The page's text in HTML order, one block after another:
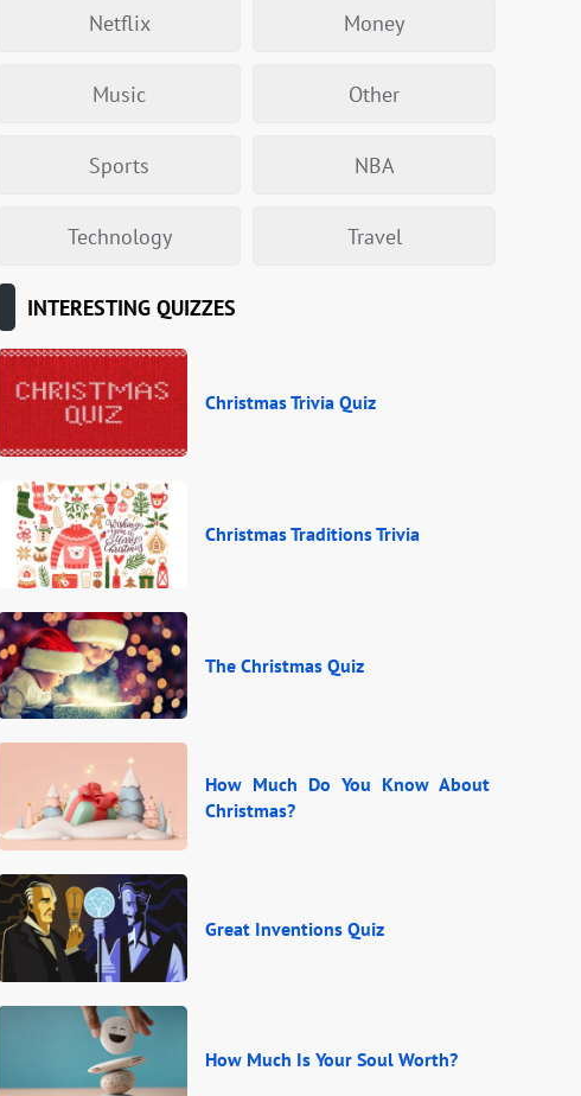
Netflix Money
Music Other
Sports NBA
Technology Travel
INTERESTING QUIZZES
Christmas Trivia Quiz
Christmas Traditions Trivia
The Christmas Quiz
How Much Do You Know About
Christmas?
Great Inventions Quiz
How Much Is Your Soul Worth?